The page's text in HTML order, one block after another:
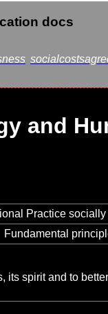
docs
and
Practice
Fundamental
its spirit and to